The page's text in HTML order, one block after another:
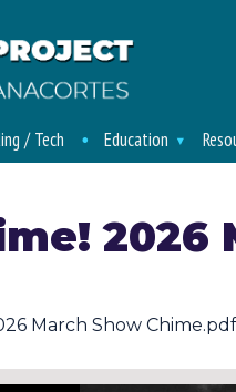
/ Tech Education
2026
March Show Chime.pdf